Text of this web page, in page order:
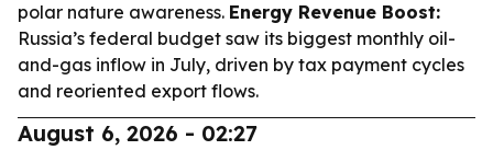
polar nature awareness. Energy Revenue Boost:
Russia’s federal budget saw its biggest monthly oil-
and-gas inflow in July, driven by tax payment cycles
and reoriented export flows.
August 6, 2026 - 02:27